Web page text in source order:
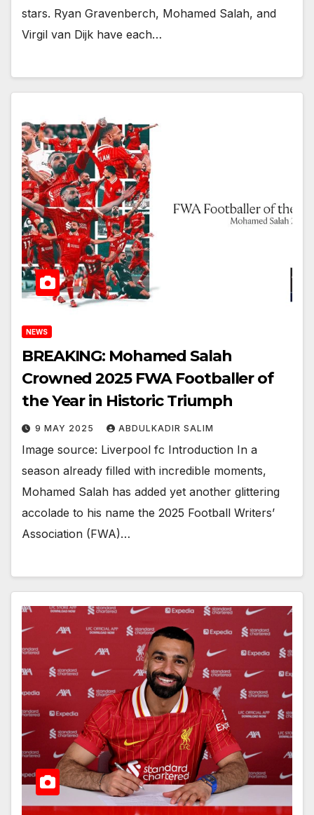
stars. Ryan Gravenberch, Mohamed Salah, and
Virgil van Dijk have each…
NEWS
BREAKING: Mohamed Salah
Crowned 2025 FWA Footballer of
the Year in Historic Triumph
9 MAY 2025 ABDULKADIR SALIM
Image source: Liverpool fc Introduction In a
season already filled with incredible moments,
Mohamed Salah has added yet another glittering
accolade to his name the 2025 Football Writers’
Association (FWA)…